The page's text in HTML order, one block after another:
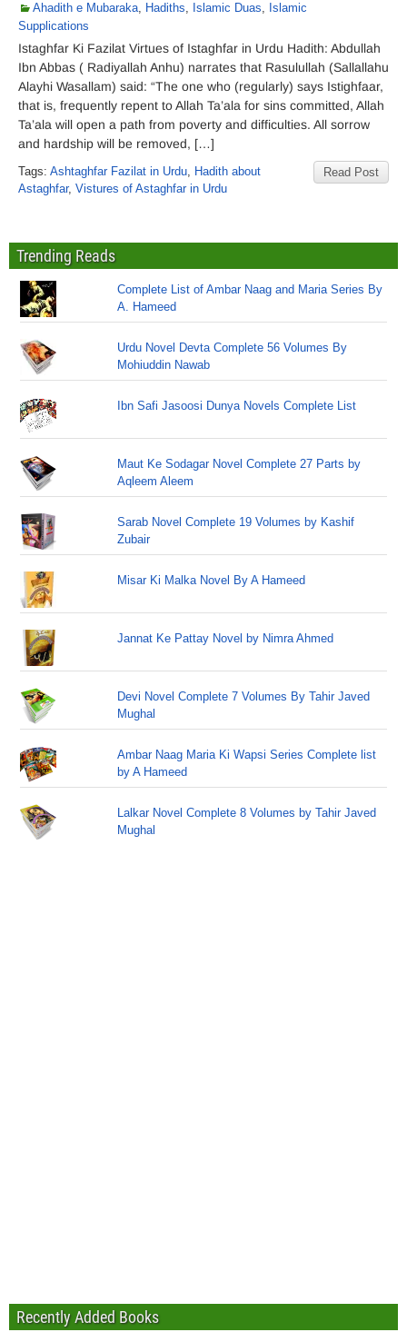
Ahadith e Mubaraka, Hadiths, Islamic Duas, Islamic
Supplications
Istaghfar Ki Fazilat Virtues of Istaghfar in Urdu Hadith: Abdullah
Ibn Abbas ( Radiyallah Anhu) narrates that Rasulullah (Sallallahu
Alayhi Wasallam) said: “The one who (regularly) says Istighfaar,
that is, frequently repent to Allah Ta’ala for sins committed, Allah
Ta’ala will open a path from poverty and difficulties. All sorrow
and hardship will be removed, […]
Read Post
Tags: Ashtaghfar Fazilat in Urdu, Hadith about
Astaghfar, Vistures of Astaghfar in Urdu
Trending Reads
Complete List of Ambar Naag and Maria Series By
A. Hameed
Urdu Novel Devta Complete 56 Volumes By
Mohiuddin Nawab
Ibn Safi Jasoosi Dunya Novels Complete List
Maut Ke Sodagar Novel Complete 27 Parts by
Aqleem Aleem
Sarab Novel Complete 19 Volumes by Kashif
Zubair
Misar Ki Malka Novel By A Hameed
Jannat Ke Pattay Novel by Nimra Ahmed
Devi Novel Complete 7 Volumes By Tahir Javed
Mughal
Ambar Naag Maria Ki Wapsi Series Complete list
by A Hameed
Lalkar Novel Complete 8 Volumes by Tahir Javed
Mughal
Recently Added Books